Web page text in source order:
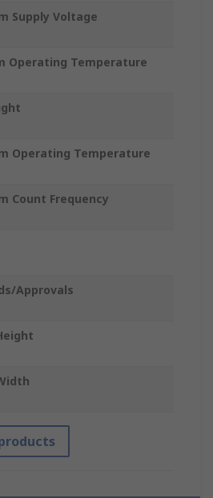
Supply Voltage
Operating Temperature
Operating Temperature
Count Frequency
Approvals